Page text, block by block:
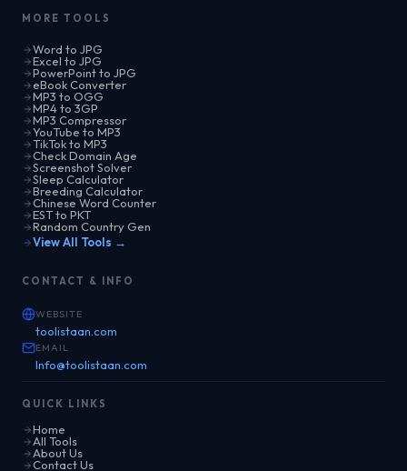
MORE TOOLS
Word to JPG
Excel to JPG
PowerPoint to JPG
eBook Converter
MP3 to OGG
MP4 to 3GP
MP3 Compressor
YouTube to MP3
TikTok to MP3
Check Domain Age
Screenshot Solver
Sleep Calculator
Breeding Calculator
Chinese Word Counter
EST to PKT
Random Country Gen
View All Tools →
CONTACT & INFO
WEBSITE
toolistaan.com
EMAIL
Info@toolistaan.com
QUICK LINKS
Home
All Tools
About Us
Contact Us